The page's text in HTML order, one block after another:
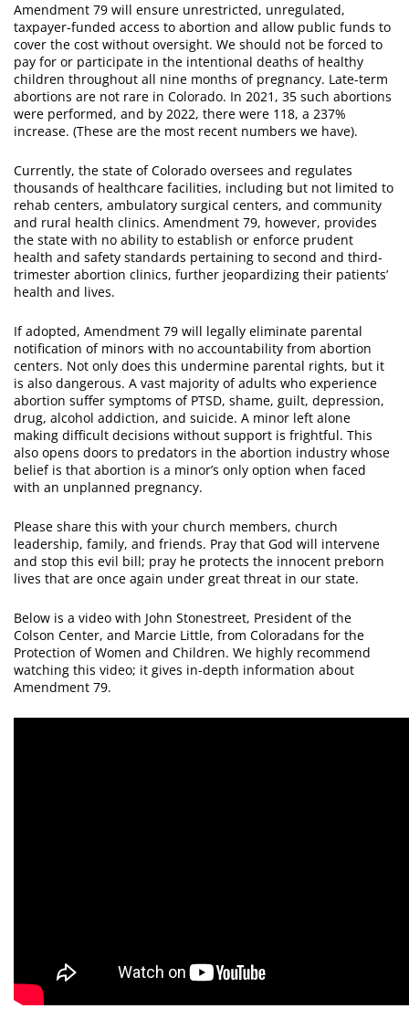
Amendment 79 will ensure unrestricted, unregulated,
taxpayer-funded access to abortion and allow public funds to
cover the cost without oversight. We should not be forced to
pay for or participate in the intentional deaths of healthy
children throughout all nine months of pregnancy. Late-term
abortions are not rare in Colorado. In 2021, 35 such abortions
were performed, and by 2022, there were 118, a 237%
increase. (These are the most recent numbers we have).
Currently, the state of Colorado oversees and regulates
thousands of healthcare facilities, including but not limited to
rehab centers, ambulatory surgical centers, and community
and rural health clinics. Amendment 79, however, provides
the state with no ability to establish or enforce prudent
health and safety standards pertaining to second and third-
trimester abortion clinics, further jeopardizing their patients’
health and lives.
If adopted, Amendment 79 will legally eliminate parental
notification of minors with no accountability from abortion
centers. Not only does this undermine parental rights, but it
is also dangerous. A vast majority of adults who experience
abortion suffer symptoms of PTSD, shame, guilt, depression,
drug, alcohol addiction, and suicide. A minor left alone
making difficult decisions without support is frightful. This
also opens doors to predators in the abortion industry whose
belief is that abortion is a minor’s only option when faced
with an unplanned pregnancy.
Please share this with your church members, church
leadership, family, and friends. Pray that God will intervene
and stop this evil bill; pray he protects the innocent preborn
lives that are once again under great threat in our state.
Below is a video with John Stonestreet, President of the
Colson Center, and Marcie Little, from Coloradans for the
Protection of Women and Children. We highly recommend
watching this video; it gives in-depth information about
Amendment 79.